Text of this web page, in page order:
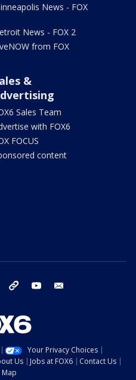
News - FOX
News - FOX 2
from FOX
&
Sales Team
with FOX6
FOCUS
content
instagram threads youtube
Your Privacy Choices
Us Jobs at FOX6
Contact Us
Map